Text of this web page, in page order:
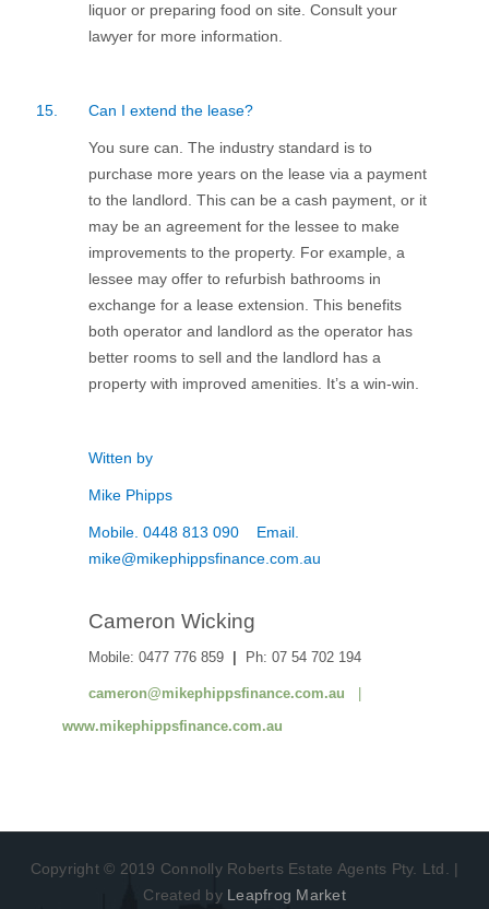
liquor or preparing food on site. Consult your
lawyer for more information.
15. Can I extend the lease?
You sure can. The industry standard is to
purchase more years on the lease via a payment
to the landlord. This can be a cash payment, or it
may be an agreement for the lessee to make
improvements to the property. For example, a
lessee may offer to refurbish bathrooms in
exchange for a lease extension. This benefits
both operator and landlord as the operator has
better rooms to sell and the landlord has a
property with improved amenities. It’s a win-win.
Witten by
Mike Phipps
Mobile. 0448 813 090 Email.
mike@mikephippsfinance.com.au
Cameron Wicking
Mobile: 0477 776 859 Ph: 07 54 702 194
cameron@mikephippsfinance.com.au
www.mikephippsfinance.com.au
Copyright © 2019 Connolly Roberts Estate Agents Pty. Ltd. |
Created by Leapfrog Market